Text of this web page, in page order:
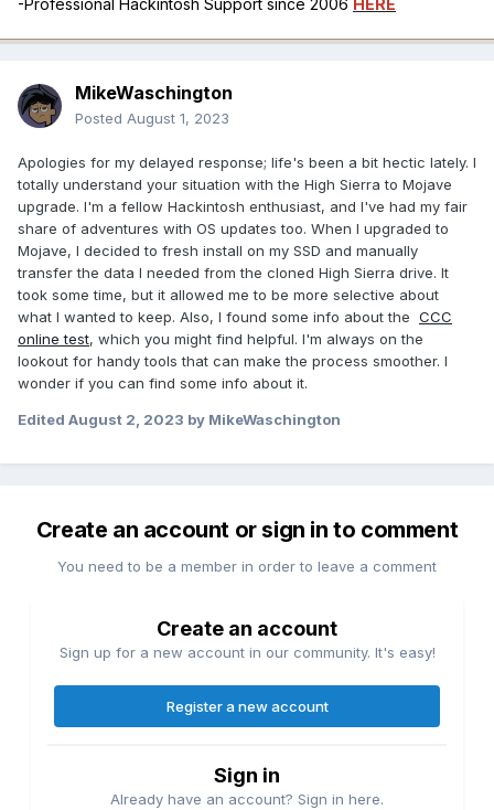
-Professional Hackintosh Support since 2006 HERE
MikeWaschington
Posted August 1, 2023
Apologies for my delayed response; life's been a bit hectic lately. I
totally understand your situation with the High Sierra to Mojave
upgrade. I'm a fellow Hackintosh enthusiast, and I've had my fair
share of adventures with OS updates too. When I upgraded to
Mojave, I decided to fresh install on my SSD and manually
transfer the data I needed from the cloned High Sierra drive. It
took some time, but it allowed me to be more selective about
what I wanted to keep. Also, I found some info about the CCC
online test, which you might find helpful. I'm always on the
lookout for handy tools that can make the process smoother. I
wonder if you can find some info about it.
Edited August 2, 2023 by MikeWaschington
Create an account or sign in to comment
You need to be a member in order to leave a comment
Create an account
Sign up for a new account in our community. It's easy!
Register a new account
Sign in
Already have an account? Sign in here.